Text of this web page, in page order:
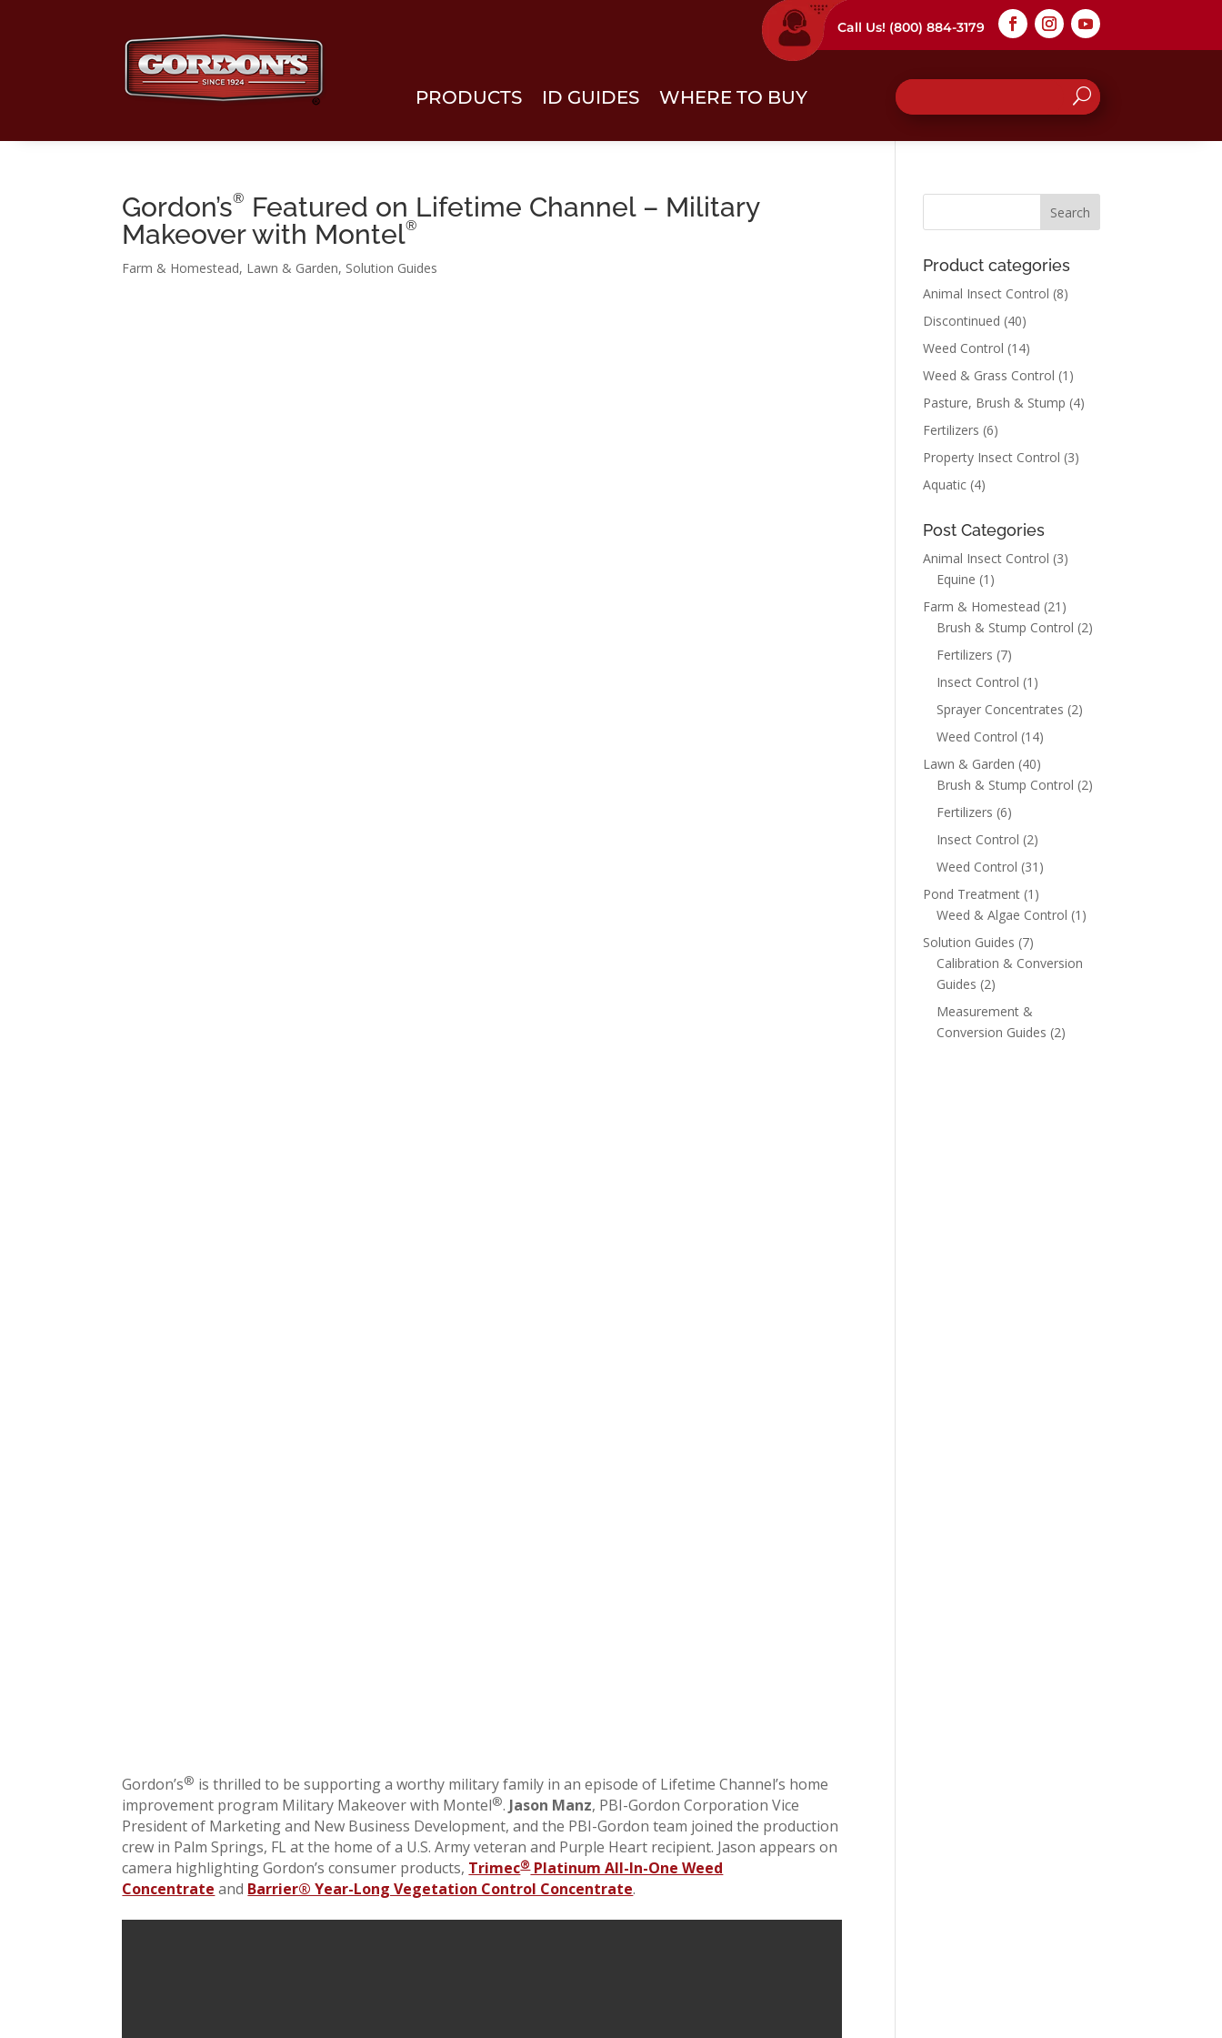
Call Us! (800) 884-3179
PRODUCTS ID GUIDES WHERE TO BUY
Gordon’s®
Featured on Lifetime Channel – Military
Makeover with Montel®
Farm & Homestead, Lawn & Garden, Solution Guides
Gordon’s® is thrilled to be supporting a worthy military family in an episode of Lifetime Channel’s home
improvement program Military Makeover with Montel®. Jason Manz, PBI-Gordon Corporation Vice
President of Marketing and New Business Development, and the PBI-Gordon team joined the production
crew in Palm Springs, FL at the home of a U.S. Army veteran and Purple Heart recipient. Jason appears on
camera highlighting Gordon’s consumer products, Trimec®Platinum All-In-One Weed
Concentrate and Barrier® Year-Long Vegetation Control Concentrate.
Product categories
Animal Insect Control (8)
Discontinued (40)
Weed Control (14)
Weed & Grass Control (1)
Pasture, Brush & Stump (4)
Fertilizers (6)
Property Insect Control (3)
Aquatic (4)
Post Categories
Animal Insect Control (3)
Equine (1)
Farm & Homestead (21)
Brush & Stump Control (2)
Fertilizers (7)
Insect Control (1)
Sprayer Concentrates (2)
Weed Control (14)
Lawn & Garden (40)
Brush & Stump Control (2)
Fertilizers (6)
Insect Control (2)
Weed Control (31)
Pond Treatment (1)
Weed & Algae Control (1)
Solution Guides (7)
Calibration & Conversion
Guides (2)
Measurement &
Conversion Guides (2)